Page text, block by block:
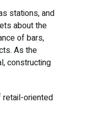
stations, and
about the
of bars,
As the
constructing
retail-oriented